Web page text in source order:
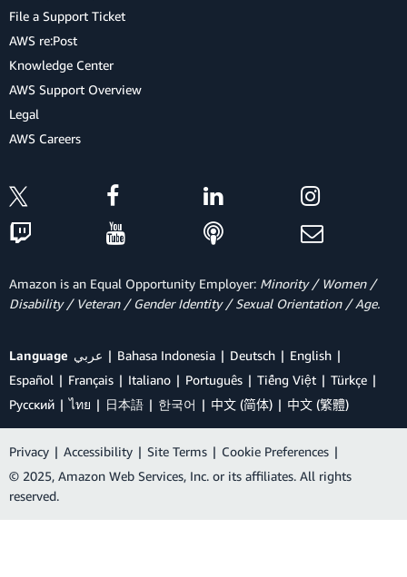
File a Support Ticket
AWS re:Post
Knowledge Center
AWS Support Overview
Legal
AWS Careers
Amazon is an Equal Opportunity Employer: Minority / Women /
Disability / Veteran / Gender Identity / Sexual Orientation / Age.
Language عربي Bahasa Indonesia Deutsch
English
Español
Français Italiano Português Tiếng Việt
Türkçe
Ρусский
ไทย 日本語 한국어 中文 (简体) 中文 (繁體)
Privacy | Accessibility | Site Terms | Cookie Preferences |
© 2025, Amazon Web Services, Inc. or its affiliates. All rights
reserved.